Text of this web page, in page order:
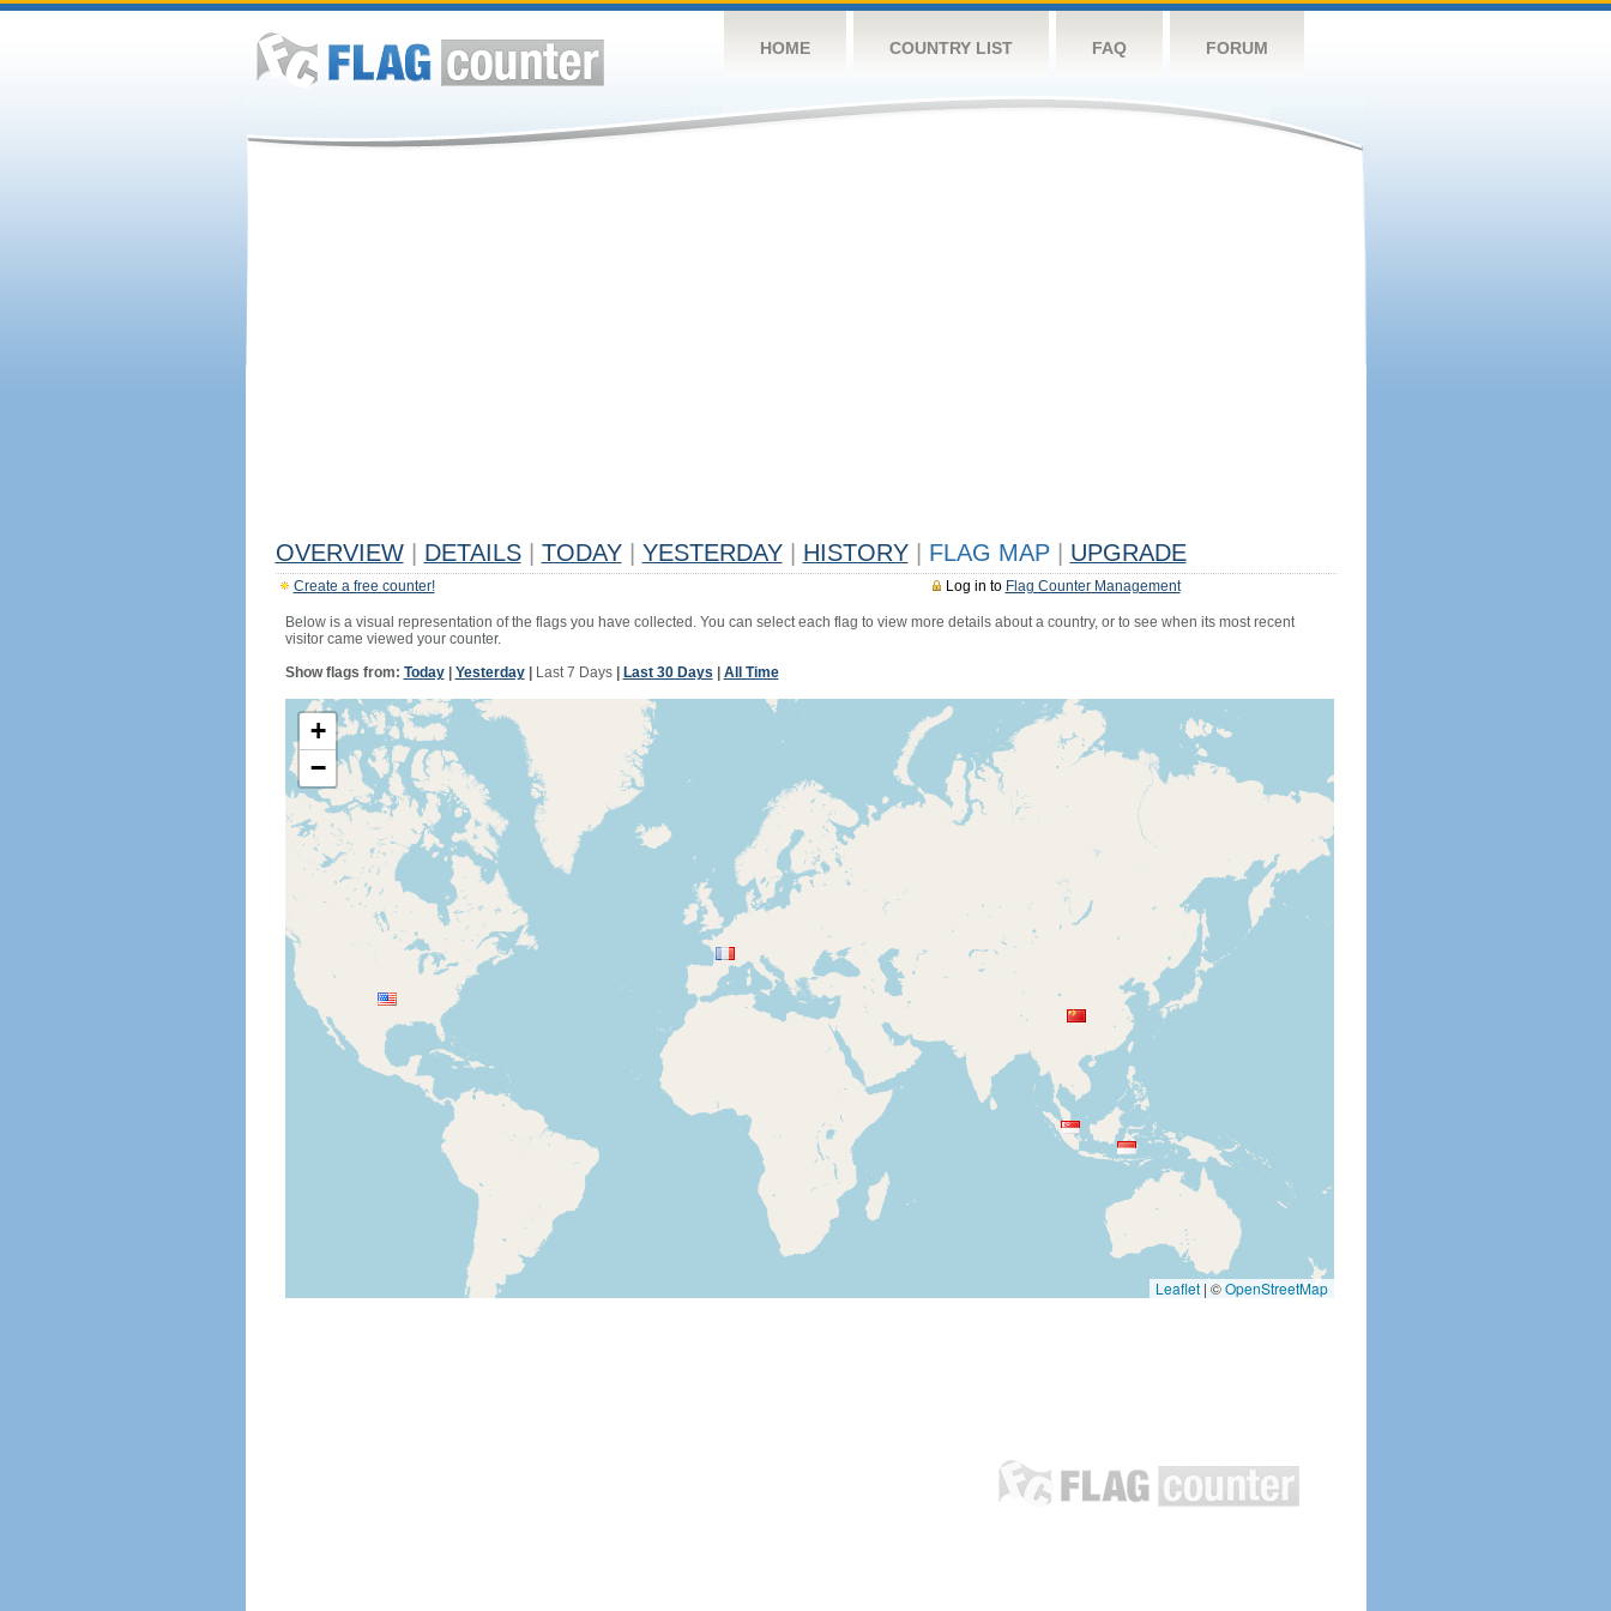
HOME COUNTRY LIST FAQ FORUM
OVERVIEW DETAILS TODAY YESTERDAY HISTORY FLAG MAP UPGRADE
Log in to Flag Counter Management
Create a free counter!
Below is a visual representation of the flags you have collected. You can select each flag to view more details about a country, or to see when its most recent
visitor came viewed your counter.
Show flags from: Today| Yesterday| Last 7 Days| Last 30 Days All Time
+
−
Leaflet | ©OpenStreetMap